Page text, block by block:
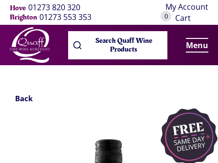
Hove 01273 820 320
Brighton 01273 553 353
My Account
0 Cart
Search Quaff Wine
Products Menu
Back